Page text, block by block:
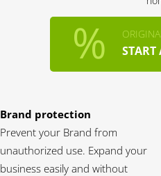
Brand protection
Prevent your Brand from
unauthorized use. Expand your
business easily and without